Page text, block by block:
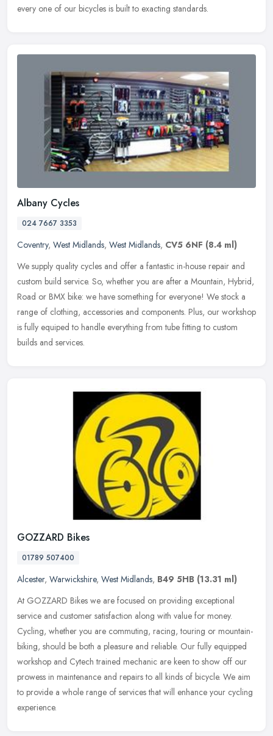
every one of our bicycles is built to exacting standards.
Albany Cycles
024 7667 3353
Coventry, West Midlands, West Midlands, CV5 6NF (8.4 ml)
We supply quality cycles and offer a fantastic in-house repair and
custom build service. So, whether you are after a Mountain, Hybrid,
Road or BMX bike: we have something for everyone! We stock a
range of clothing, accessories and components. Plus, our workshop
is fully equiped to handle everything from tube fitting to custom
builds and services.
GOZZARD Bikes
01789 507400
Alcester, Warwickshire, West Midlands, B49 5HB (13.31 ml)
At GOZZARD Bikes we are focused on providing exceptional
service and customer satisfaction along with value for money.
Cycling, whether you are commuting, racing, touring or mountain-
biking, should be both a pleasure and reliable. Our fully equipped
workshop and Cytech trained mechanic are keen to show off our
prowess in maintenance and repairs to all kinds of bicycle. We aim
to provide a whole range of services that will enhance your cycling
experience.